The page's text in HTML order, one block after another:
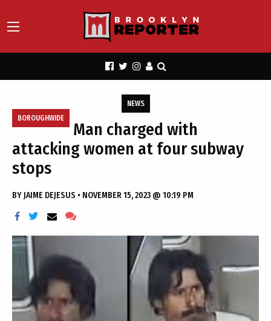
BOROUGHWIDE
NEWS
Man charged with
attacking women at four subway
stops
BY JAIME DEJESUS • NOVEMBER 15, 2023 @ 10:19 PM